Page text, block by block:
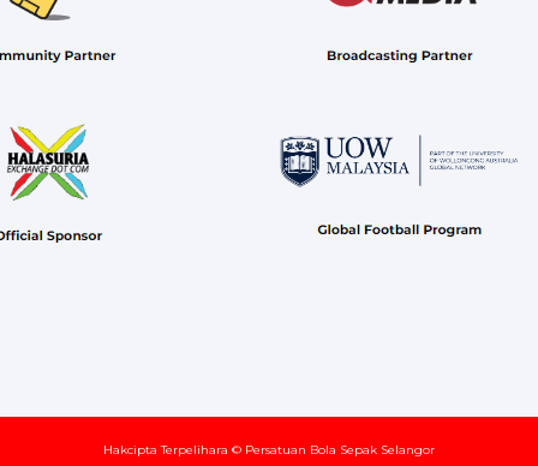
Hakcipta Terpelihara © Persatuan Bola Sepak Selangor